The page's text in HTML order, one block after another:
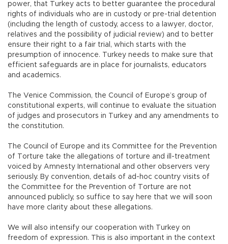
power, that Turkey acts to better guarantee the procedural
rights of individuals who are in custody or pre-trial detention
(including the length of custody, access to a lawyer, doctor,
relatives and the possibility of judicial review) and to better
ensure their right to a fair trial, which starts with the
presumption of innocence. Turkey needs to make sure that
efficient safeguards are in place for journalists, educators
and academics.
The Venice Commission, the Council of Europe’s group of
constitutional experts, will continue to evaluate the situation
of judges and prosecutors in Turkey and any amendments to
the constitution.
The Council of Europe and its Committee for the Prevention
of Torture take the allegations of torture and ill-treatment
voiced by Amnesty International and other observers very
seriously. By convention, details of ad-hoc country visits of
the Committee for the Prevention of Torture are not
announced publicly, so suffice to say here that we will soon
have more clarity about these allegations.
We will also intensify our cooperation with Turkey on
freedom of expression. This is also important in the context